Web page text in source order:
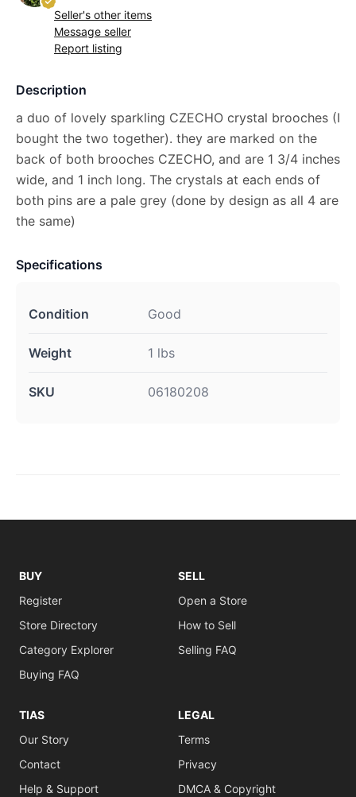
Seller's other items
Message seller
Report listing
Description
a duo of lovely sparkling CZECHO crystal brooches (I
bought the two together). they are marked on the
back of both brooches CZECHO, and are 1 3/4 inches
wide, and 1 inch long. The crystals at each ends of
both pins are a pale grey (done by design as all 4 are
the same)
Specifications
Condition Good
Weight 1 lbs
SKU 06180208
BUY
Register
Store Directory
Category Explorer
Buying FAQ
SELL
Open a Store
How to Sell
Selling FAQ
TIAS
Our Story
Contact
Help & Support
LEGAL
Terms
Privacy
DMCA & Copyright